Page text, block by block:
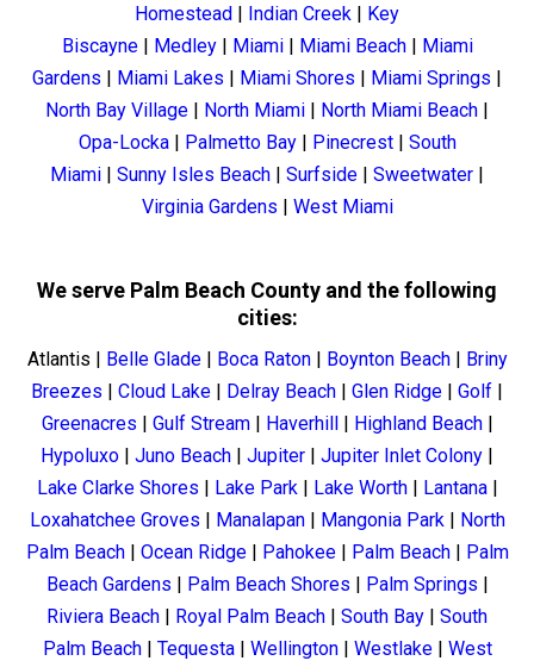
Homestead | Indian Creek | Key
Biscayne | Medley | Miami | Miami Beach | Miami
Gardens | Miami Lakes | Miami Shores | Miami Springs |
North Bay Village | North Miami | North Miami Beach |
Opa-Locka | Palmetto Bay | Pinecrest | South
Miami | Sunny Isles Beach | Surfside | Sweetwater |
Virginia Gardens | West Miami
We serve Palm Beach County and the following
cities:
Atlantis | Belle Glade | Boca Raton | Boynton Beach | Briny
Breezes | Cloud Lake | Delray Beach | Glen Ridge | Golf |
Greenacres | Gulf Stream| Haverhill| Highland Beach|
Hypoluxo | Juno Beach | Jupiter | Jupiter Inlet Colony |
Lake Clarke Shores | Lake Park | Lake Worth| Lantana|
Loxahatchee Groves | Manalapan| Mangonia Park | North
Palm Beach| Ocean Ridge| Pahokee| Palm Beach| Palm
Beach Gardens | Palm Beach Shores | Palm Springs |
Riviera Beach | Royal Palm Beach | South Bay | South
Palm Beach| Tequesta| Wellington| Westlake| West